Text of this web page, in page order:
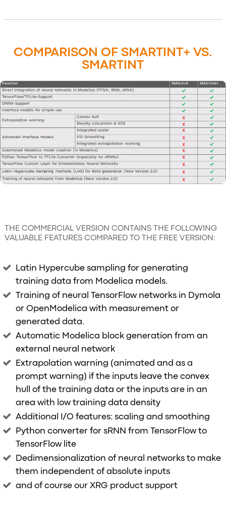
COMPARISON OF SMARTINT+ VS.
SMARTINT
THE COMMERCIAL VERSION CONTAINS THE FOLLOWING
VALUABLE FEATURES COMPARED TO THE FREE VERSION:
Latin Hypercube sampling for generating
training data from Modelica models.
Training of neural TensorFlow networks in Dymola
or OpenModelica with measurement or
generated data.
Automatic Modelica block generation from an
external neural network
Extrapolation warning (animated and as a
prompt warning) if the inputs leave the convex
hull of the training data or the inputs are in an
area with low training data density
Additional I/O features: scaling and smoothing
Python converter for sRNN from TensorFlow to
TensorFlow lite
Dedimensionalization of neural networks to make
them independent of absolute inputs
and of course our XRG product support